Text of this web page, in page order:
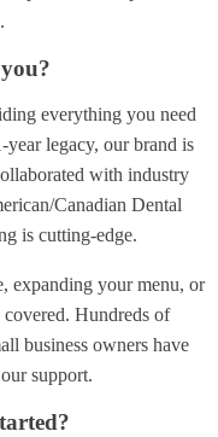
everything you need
legacy, our brand is
with industry
Canadian Dental
is cutting-edge.
expanding your menu, or
covered. Hundreds of
business owners have
support.